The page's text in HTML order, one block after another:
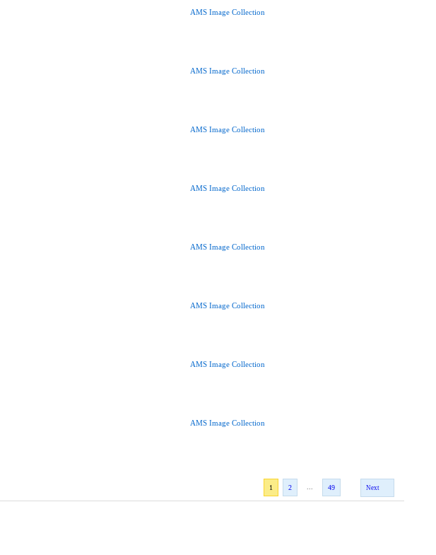
AMS Image Collection
AMS Image Collection
AMS Image Collection
AMS Image Collection
AMS Image Collection
AMS Image Collection
AMS Image Collection
AMS Image Collection
1 2 49 Next